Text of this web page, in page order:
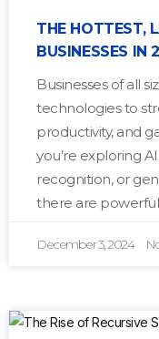
THE HOTTEST,
BUSINESSES IN
Businesses of all
technologies to
productivity, and
you’re exploring
recognition, or
there are
December 3, 2024